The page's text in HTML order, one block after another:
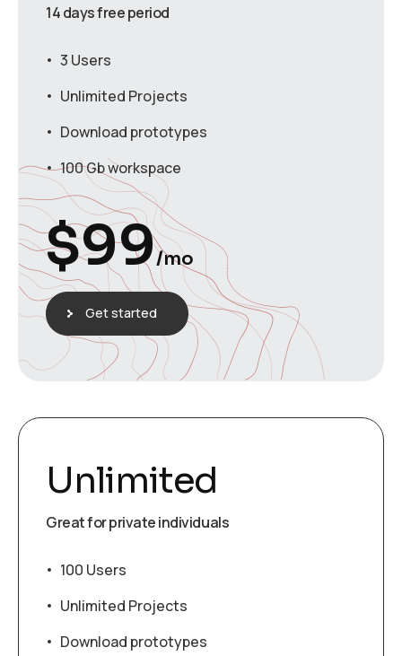
14 days free period
3 Users
Unlimited Projects
Download prototypes
100 Gb workspace
$99/mo
Get started
Unlimited
Great for private individuals
100 Users
Unlimited Projects
Download prototypes